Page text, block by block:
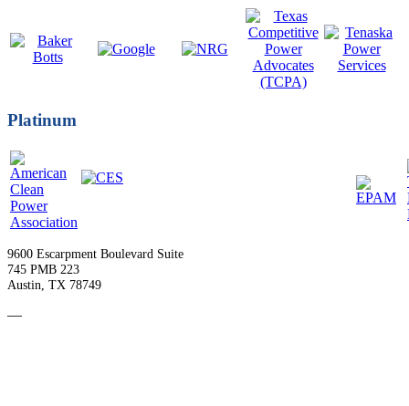
Platinum
9600 Escarpment Boulevard Suite
745 PMB 223
Austin, TX 78749
—